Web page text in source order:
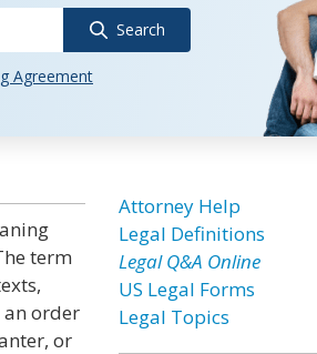
Search
Agreement
term
an order
or
Attorney Help
Legal Definitions
Legal Q&A Online
US Legal Forms
Legal Topics